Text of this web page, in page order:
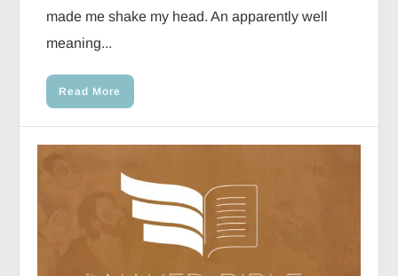
made me shake my head. An apparently well
meaning...
Read More